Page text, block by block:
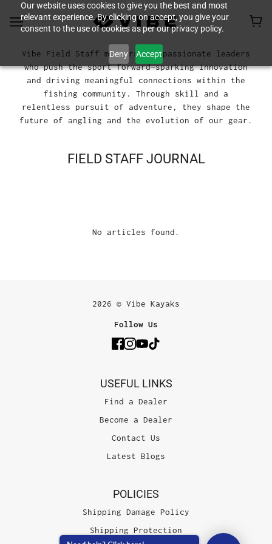
Our website uses cookies to give you the best and most
relevant experience. By clicking on accept, you give your
consent to the use of cookies as per our privacy policy.
Deny Accept
Vibe Field Staff members are passionate leaders
who push the sport forward—sparking innovation
and driving meaningful connections within the
fishing community. Through skill and a
relentless pursuit of adventure, they shape the
future of angling and the evolution of our gear.
FIELD STAFF JOURNAL
No articles found.
2026 © Vibe Kayaks
Follow Us
USEFUL LINKS
Find a Dealer
Become a Dealer
Contact Us
Latest Blogs
POLICIES
Shipping Damage Policy
Shipping Protection